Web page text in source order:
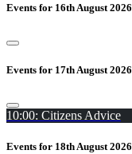
Events for 16th August 2026
Events for 17th August 2026
10:00: Citizens Advice
Events for 18th August 2026